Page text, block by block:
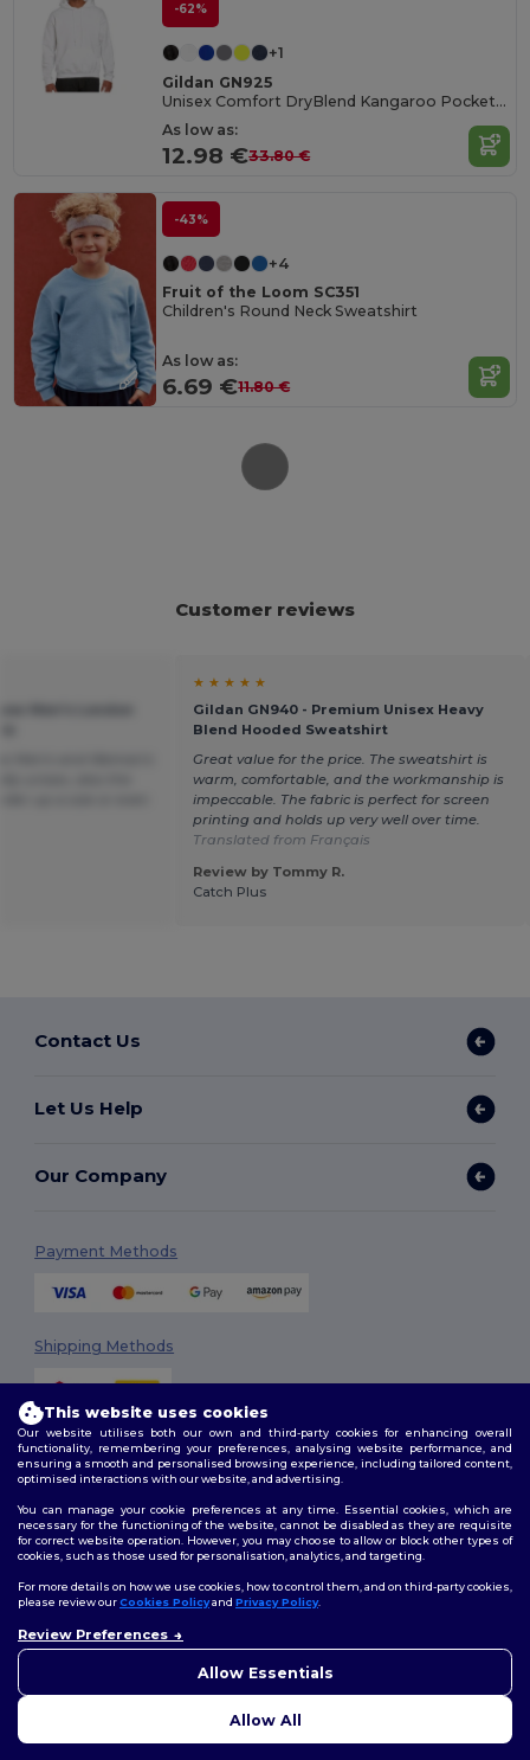
-62%
+1
Gildan GN925
Unisex Comfort DryBlend Kangaroo Pocket Hoodie
As low as:
12.98 €33.80 €
-43%
+4
Fruit of the Loom SC351
Children's Round Neck Sweatshirt
As low as:
6.69 €11.80 €
Customer reviews
★ ★ ★ ★ ★
Gildan GN940 - Premium Unisex Heavy
Blend Hooded Sweatshirt
Great value for the price. The sweatshirt is
warm, comfortable, and the workmanship is
impeccable. The fabric is perfect for screen
printing and holds up very well over time.
Translated from Français
Review by Tommy R.
Catch Plus
Contact Us
Let Us Help
Our Company
Payment Methods
Shipping Methods
2026. All Rights Reserved
Terms & Conditions| Customization Policy
Policy|Site Map
Follow Us
This website uses cookies
Our website utilises both our own and third-party cookies for enhancing overall
functionality, remembering your preferences, analysing website performance, and
ensuring a smooth and personalised browsing experience, including tailored content,
optimised interactions with our website, and advertising.
You can manage your cookie preferences at any time. Essential cookies, which are
necessary for the functioning of the website, cannot be disabled as they are requisite
for correct website operation. However, you may choose to allow or block other types of
cookies, such as those used for personalisation, analytics, and targeting.
For more details on how we use cookies, how to control them, and on third-party cookies,
please review ourCookies Policyand Privacy Policy.
Review Preferences
Allow Essentials
Allow All
concerns, you can contact us
to help.